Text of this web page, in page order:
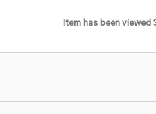
Item has been viewed